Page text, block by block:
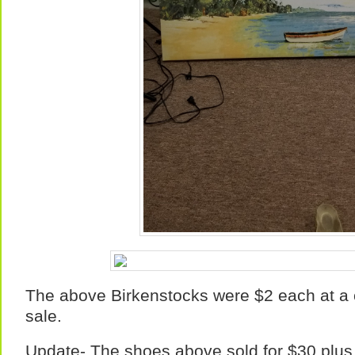
The above Birkenstocks were $2 each at a
sale.
Update- The shoes above sold for $30